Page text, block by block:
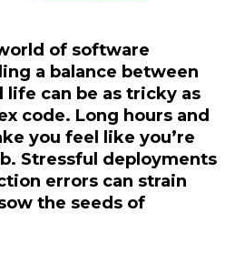
of software
a balance between
life can be as tricky as
code. Long hours and
you feel like you’re
Stressful deployments
errors can strain
the seeds of